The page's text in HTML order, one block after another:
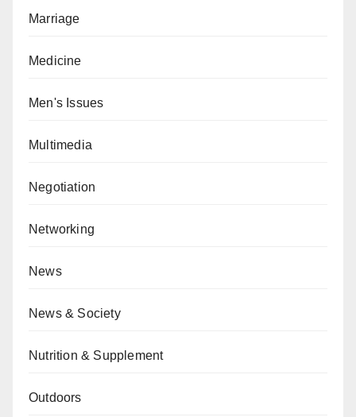
Marriage
Medicine
Men's Issues
Multimedia
Negotiation
Networking
News
News & Society
Nutrition & Supplement
Outdoors